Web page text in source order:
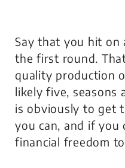
Say that you hit on
the first round.
quality production
likely five, seasons
is obviously to get
you can, and if you
financial freedom